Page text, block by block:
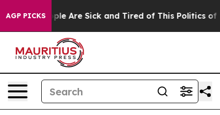
AGP PICKS
“People Are Sick and Tired of This Politics of